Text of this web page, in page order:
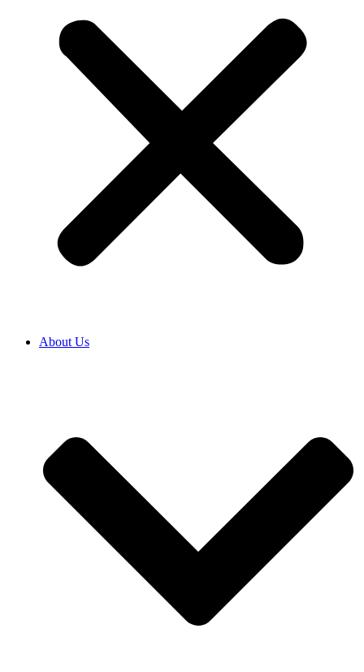
About Us